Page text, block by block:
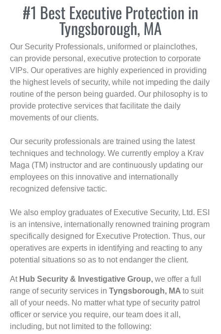
#1 Best Executive Protection in
Tyngsborough, MA
Our Security Professionals, uniformed or plainclothes,
can provide personal, executive protection to corporate
VIPs. Our operatives are highly experienced in providing
the highest levels of security, while not impeding the daily
routine of the person being guarded. Our philosophy is to
provide protective services that facilitate the daily
movements of our clients.
Our security professionals are trained using the latest
techniques and technology. We currently employ a Krav
Maga (TM) instructor and are continuously updating our
employees on this innovative and internationally
recognized defensive tactic.
We also employ graduates of Executive Security, Ltd. ESI
is an intensive, internationally renowned training program
specifically designed for Executive Protection. Thus, our
operatives are experts in identifying and reacting to any
potential situations so as to not endanger the client.
At Hub Security & Investigative Group, we offer a full
range of security services in Tyngsborough, MA to suit
all of your needs. No matter what type of security patrol
officer or service you require, our team does it all,
including, but not limited to the following: